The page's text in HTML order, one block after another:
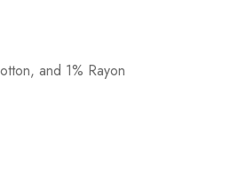
and 1% Rayon